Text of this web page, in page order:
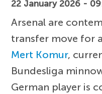
22 January 2026 -
Arsenal are
transfer move for
Mert Komur,
Bundesliga
German player is